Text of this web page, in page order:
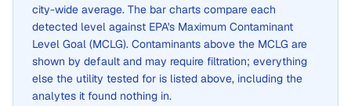
city-wide average. The bar charts compare each
detected level against EPA's Maximum Contaminant
Level Goal (MCLG). Contaminants above the MCLG are
shown by default and may require filtration; everything
else the utility tested for is listed above, including the
analytes it found nothing in.